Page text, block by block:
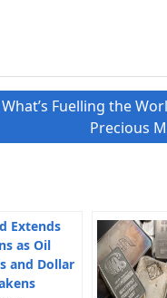
Fuelling the
Precious
Extends
as Oil
and Dollar